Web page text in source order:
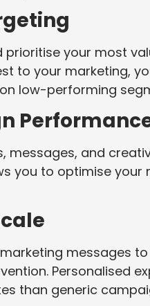
your most
to your marketing,
low-performing
messages, and
you to optimise
messages
Personalised
than generic